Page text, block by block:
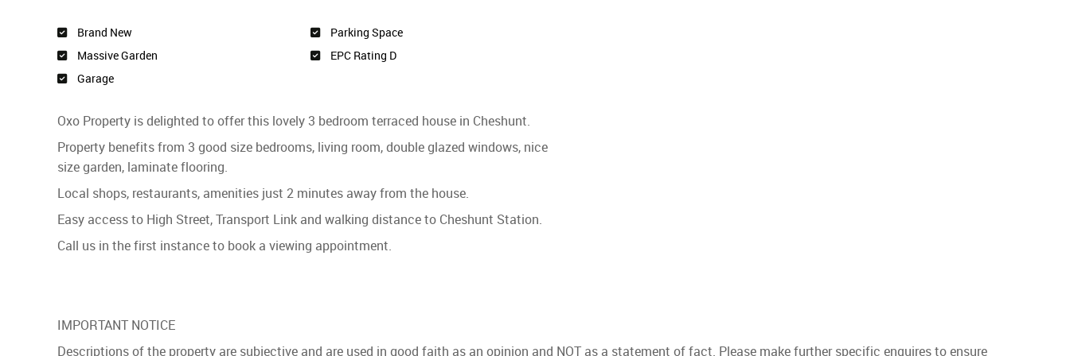
Brand New
Massive Garden
Garage
Parking Space
EPC Rating D
Oxo Property is delighted to offer this lovely 3 bedroom terraced house in Cheshunt.
Property benefits from 3 good size bedrooms, living room, double glazed windows, nice
size garden, laminate flooring.
Local shops, restaurants, amenities just 2 minutes away from the house.
Easy access to High Street, Transport Link and walking distance to Cheshunt Station.
Call us in the first instance to book a viewing appointment.
IMPORTANT NOTICE
Descriptions of the property are subjective and are used in good faith as an opinion and NOT as a statement of fact. Please make further specific enquires to ensure